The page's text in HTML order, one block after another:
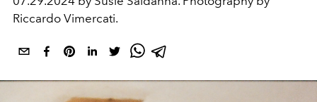
Riccardo Vimercati.